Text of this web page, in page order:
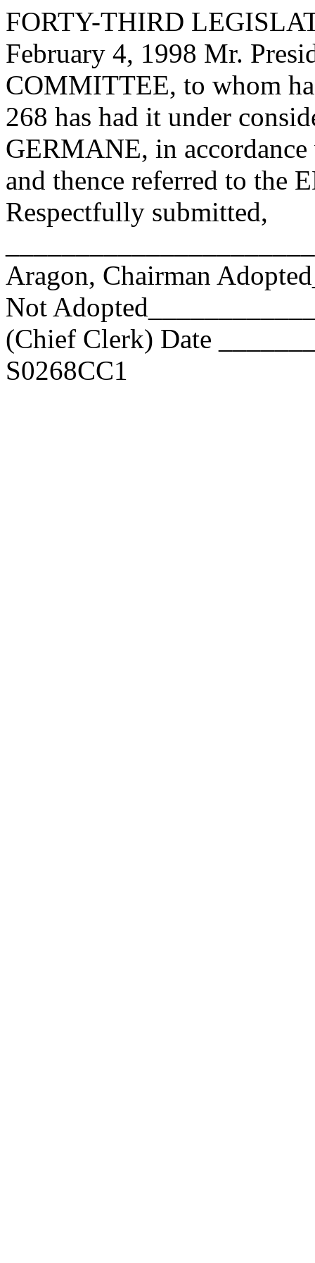
FORTY-THIRD
February 4, 1998 Mr.
COMMITTEE, to whom
268 has had it under
GERMANE, in
and thence referred to the
Respectfully submitted,
Aragon, Chairman
Not
(Chief Clerk) Date
S0268CC1